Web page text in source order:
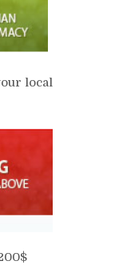
local